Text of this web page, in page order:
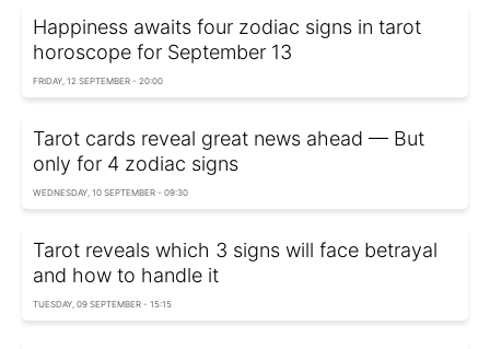
Happiness awaits four zodiac signs in tarot
horoscope for September 13
FRIDAY, 12 SEPTEMBER - 20:00
Tarot cards reveal great news ahead — But
only for 4 zodiac signs
WEDNESDAY, 10 SEPTEMBER - 09:30
Tarot reveals which 3 signs will face betrayal
and how to handle it
TUESDAY, 09 SEPTEMBER - 15:15